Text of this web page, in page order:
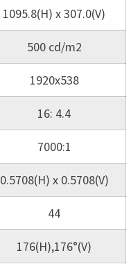
1095.8(H) x 307.0(V)
500 cd/m2
1920x538
16: 4.4
7000:1
0.5708(H) x 0.5708(V)
44
176(H),176°(V)